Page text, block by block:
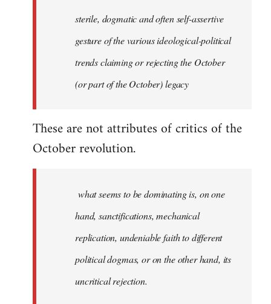
libcom.org
sterile, dogmatic and often self-assertive
gesture of the various ideological-political
trends claiming or rejecting the October
(or part of the October) legacy
These are not attributes of critics of the
October revolution.
what seems to be dominating is, on one
hand, sanctifications, mechanical
replication, undeniable faith to different
political dogmas, or on the other hand, its
uncritical rejection.